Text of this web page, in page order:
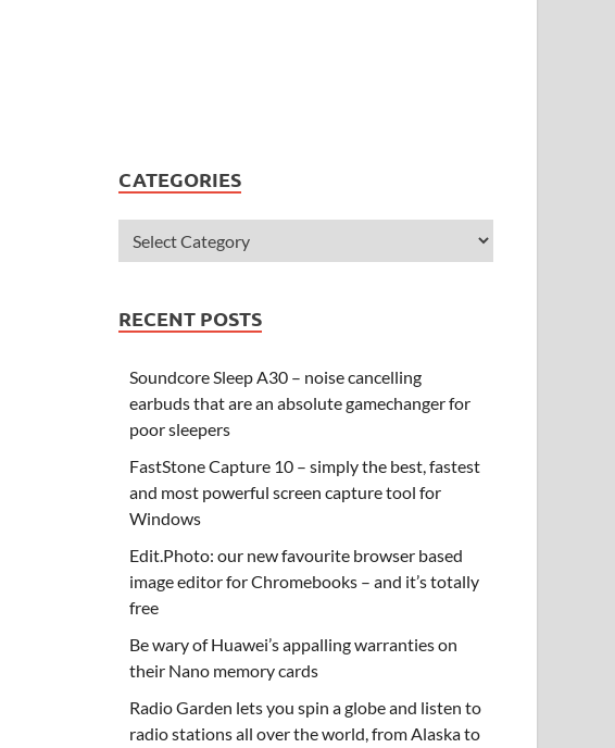
CATEGORIES
RECENT POSTS
Soundcore Sleep A30 – noise cancelling
earbuds that are an absolute gamechanger for
poor sleepers
FastStone Capture 10 – simply the best, fastest
and most powerful screen capture tool for
Windows
Edit.Photo: our new favourite browser based
image editor for Chromebooks – and it’s totally
free
Be wary of Huawei’s appalling warranties on
their Nano memory cards
Radio Garden lets you spin a globe and listen to
radio stations all over the world, from Alaska to